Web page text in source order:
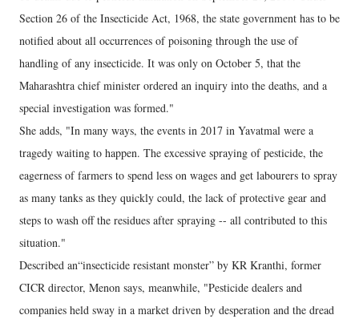
Section 26 of the Insecticide Act, 1968, the state government has to be
notified about all occurrences of poisoning through the use of
handling of any insecticide. It was only on October 5, that the
Maharashtra chief minister ordered an inquiry into the deaths, and a
special investigation was formed."
She adds, "In many ways, the events in 2017 in Yavatmal were a
tragedy waiting to happen. The excessive spraying of pesticide, the
eagerness of farmers to spend less on wages and get labourers to spray
as many tanks as they quickly could, the lack of protective gear and
steps to wash off the residues after spraying -- all contributed to this
situation."
Described an“insecticide resistant monster” by KR Kranthi, former
CICR director, Menon says, meanwhile, "Pesticide dealers and
companies held sway in a market driven by desperation and the dread